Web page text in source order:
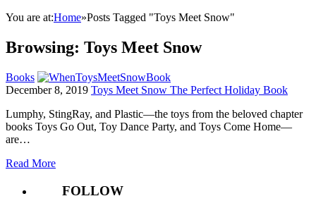
You are at:Home»Posts Tagged "Toys Meet Snow"
Browsing: Toys Meet Snow
Books
December 8, 2019 Toys Meet Snow The Perfect Holiday Book
Lumphy, StingRay, and Plastic—the toys from the beloved chapter
books Toys Go Out, Toy Dance Party, and Toys Come Home—
are…
Read More
FOLLOW